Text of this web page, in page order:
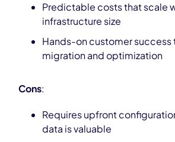
Predictable costs that scale
infrastructure size
Hands-on customer success
migration and optimization
Cons:
Requires upfront
data is valuable